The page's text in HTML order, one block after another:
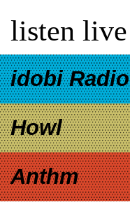
listen live
idobi Radio
Howl
Anthm